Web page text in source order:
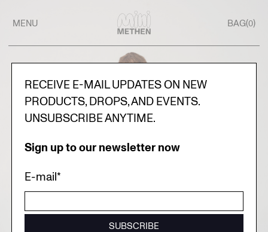
MENU BAG(0)
RECEIVE E-MAIL UPDATES ON NEW
PRODUCTS, DROPS, AND EVENTS.
UNSUBSCRIBE ANYTIME.
Sign up to our newsletter now
E-mail*
SUBSCRIBE